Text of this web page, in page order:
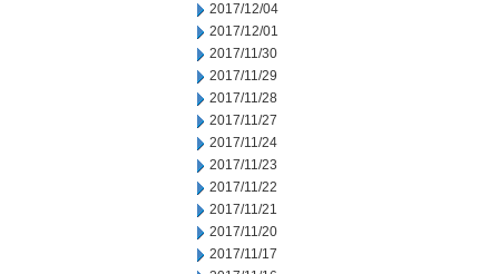
2017/12/04
2017/12/01
2017/11/30
2017/11/29
2017/11/28
2017/11/27
2017/11/24
2017/11/23
2017/11/22
2017/11/21
2017/11/20
2017/11/17